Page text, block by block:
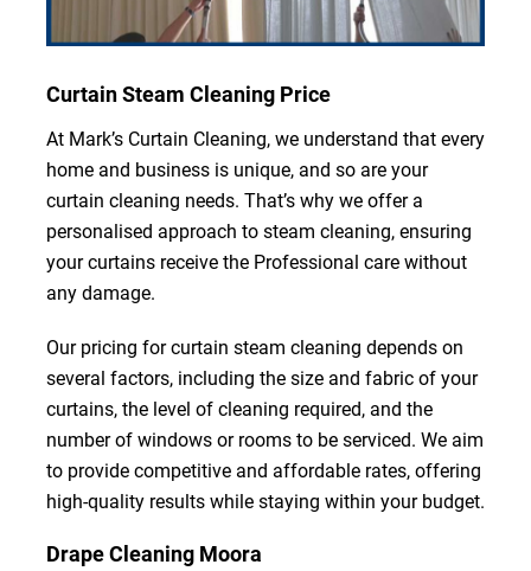
Curtain Steam Cleaning Price
At Mark’s Curtain Cleaning, we understand that every
home and business is unique, and so are your
curtain cleaning needs. That’s why we offer a
personalised approach to steam cleaning, ensuring
your curtains receive the Professional care without
any damage.
Our pricing for curtain steam cleaning depends on
several factors, including the size and fabric of your
curtains, the level of cleaning required, and the
number of windows or rooms to be serviced. We aim
to provide competitive and affordable rates, offering
high-quality results while staying within your budget.
Drape Cleaning Moora